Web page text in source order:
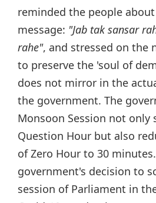
reminded the people
message: "Jab tak sansar
rahe", and stressed on the
to preserve the 'soul of
does not mirror in the
the government. The
Monsoon Session not only
Question Hour but also
of Zero Hour to 30
government's decision to
session of Parliament in